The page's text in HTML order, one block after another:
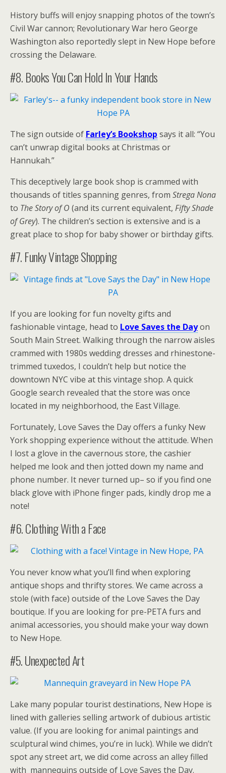
History buffs will enjoy snapping photos of the town’s
Civil War cannon; Revolutionary War hero George
Washington also reportedly slept in New Hope before
crossing the Delaware.
#8. Books You Can Hold In Your Hands
The sign outside of Farley’s Bookshop says it all: “You
can’t unwrap digital books at Christmas or
Hannukah.”
This deceptively large book shop is crammed with
thousands of titles spanning genres, from Strega Nona
to The Story of O (and its current equivalent, Fifty Shade
of Grey). The children’s section is extensive and is a
great place to shop for baby shower or birthday gifts.
#7. Funky Vintage Shopping
If you are looking for fun novelty gifts and
fashionable vintage, head to Love Saves the Dayon
South Main Street. Walking through the narrow aisles
crammed with 1980s wedding dresses and rhinestone-
trimmed tuxedos, I couldn’t help but notice the
downtown NYC vibe at this vintage shop. A quick
Google search revealed that the store was once
located in my neighborhood, the East Village.
Fortunately, Love Saves the Day offers a funky New
York shopping experience without the attitude. When
I lost a glove in the cavernous store, the cashier
helped me look and then jotted down my name and
phone number. It never turned up– so if you find one
black glove with iPhone finger pads, kindly drop me a
note!
#6. Clothing With a Face
You never know what you’ll find when exploring
antique shops and thrifty stores. We came across a
stole (with face) outside of the Love Saves the Day
boutique. If you are looking for pre-PETA furs and
animal accessories, you should make your way down
to New Hope.
#5. Unexpected Art
Lake many popular tourist destinations, New Hope is
lined with galleries selling artwork of dubious artistic
value. (If you are looking for animal paintings and
sculptural wind chimes, you’re in luck). While we didn’t
spot any street art, we did come across an alley filled
with mannequins outside of Love Saves the Day.